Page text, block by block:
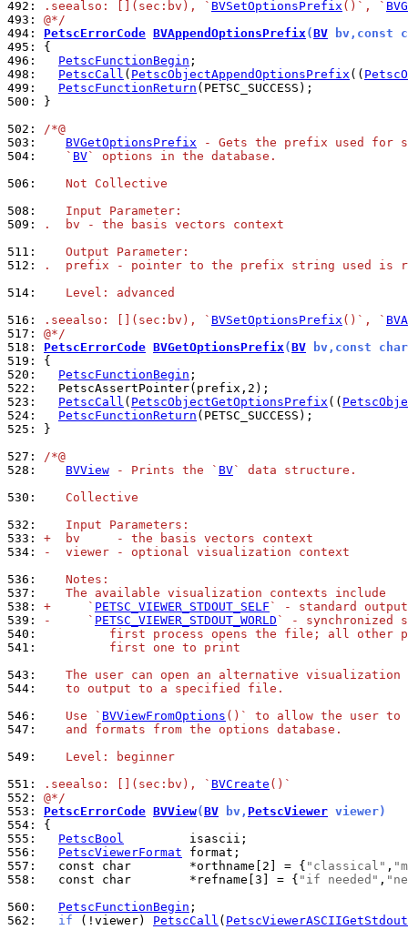
492: .seealso: [](sec:bv), ` BVSetOptionsPrefix ()`, `
493: @*/
494: PetscErrorCode BVAppendOptionsPrefix(BV bv,const
495:
496:
PetscFunctionBegin
498:
PetscCall ( PetscObjectAppendOptionsPrefix ((
499:
PetscFunctionReturn
500:
}
502: /*@
503:
BVGetOptionsPrefix - Gets the prefix used for
504:
   `
BV` options in the database.
506:
   Not Collective
508:
   Input Parameter:
509:
.  bv - the basis vectors context
511:
   Output Parameter:
512:
.  prefix - pointer to the prefix string used is
514:
   Level: advanced
516:
.seealso: [](sec:bv), ` BVSetOptionsPrefix ()`, `
517: @*/
518: PetscErrorCode BVGetOptionsPrefix(BV bv,const
519:
520:
PetscFunctionBegin
522:
523:
PetscCall ( PetscObjectGetOptionsPrefix ((
524:
PetscFunctionReturn
525:
}
527: /*@
528:
BVView - Prints the ` BV` data structure.
530:
   Collective
532:
   Input Parameters:
533: +  bv     - the basis vectors context
534:
-  viewer - optional visualization context
536:
   Notes:
537:
   The available visualization contexts include
538: +     ` PETSC_VIEWER_STDOUT_SELF ` - standard
539:
-     ` PETSC_VIEWER_STDOUT_WORLD ` - synchronized
540:
first process opens the file; all other
541:
         first one to print
543:
The user can open an alternative visualization
544:
   to output to a specified file.
546:
   Use `
BVViewFromOptions ()` to allow the user to
547:
   and formats from the options database.
549:
   Level: beginner
551:
.seealso: [](sec:bv), ` BVCreate ()`
552: @*/
553: PetscErrorCode BVView(BV bv, PetscViewer viewer)
554:
555:
PetscBool
556:
PetscViewerFormat
557:
  const char        *orthname[2] = {
"classical" ,
558:
  const char        *refname[3] = {
"if needed" ,
560:
PetscFunctionBegin
562:
if (!viewer) PetscCall ( PetscViewerASCIIGetStdout